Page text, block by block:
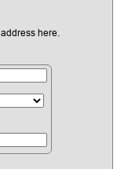
here.